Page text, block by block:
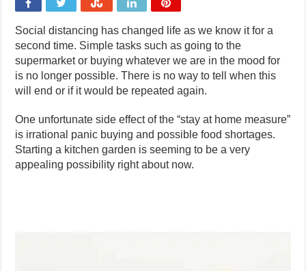
Social distancing has changed life as we know it for a
second time. Simple tasks such as going to the
supermarket or buying whatever we are in the mood for
is no longer possible. There is no way to tell when this
will end or if it would be repeated again.
One unfortunate side effect of the “stay at home measure”
is irrational panic buying and possible food shortages.
Starting a kitchen garden is seeming to be a very
appealing possibility right about now.